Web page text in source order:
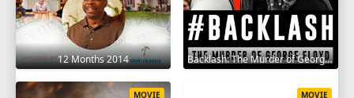
12 Months 2014 Backlash: The Murder of George Floyd 2025
MOVIE MOVIE